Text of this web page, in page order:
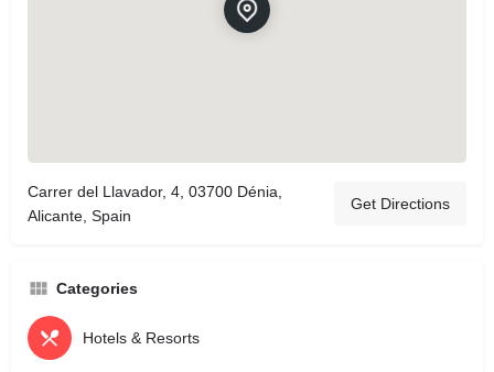
Carrer del Llavador, 4, 03700 Dénia,
Alicante, Spain
Get Directions
Categories
Hotels & Resorts